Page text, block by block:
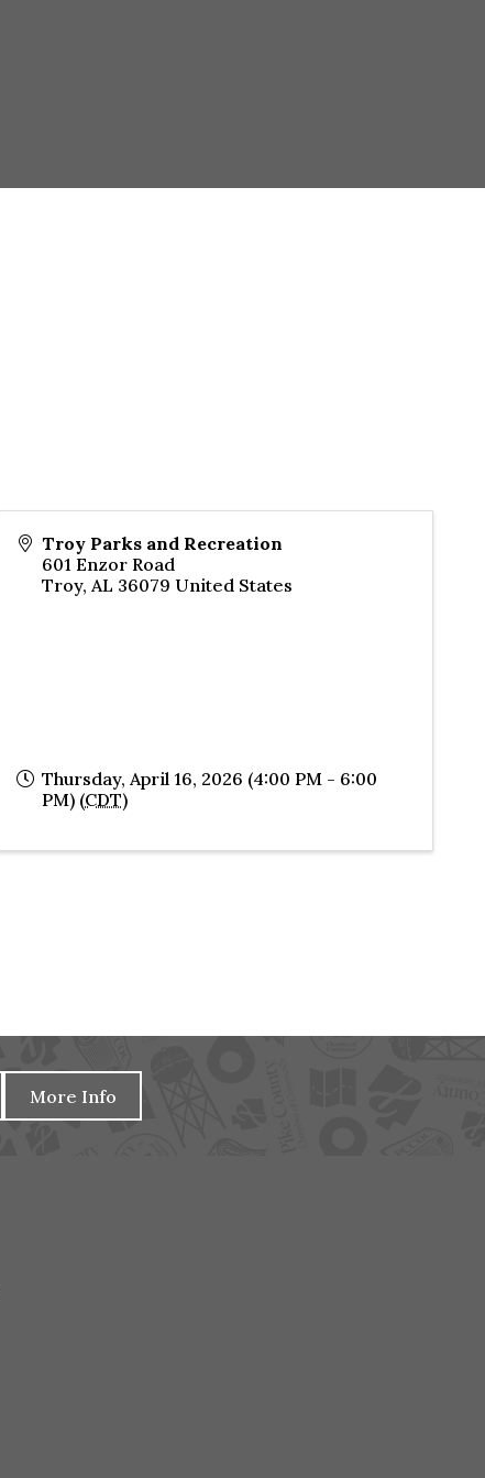
Troy Parks and Recreation
601 Enzor Road
Troy,AL 36079 United States
Thursday, April 16, 2026 (4:00 PM - 6:00
PM) (CDT)
More Info